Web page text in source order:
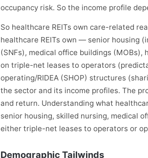
occupancy risk. So the income profile
So healthcare REITs own care-related
healthcare REITs own — senior housing
(SNFs), medical office buildings
on triple-net leases to operators
operating/RIDEA (SHOP) structures
the sector and its income profiles. The
and return. Understanding what
senior housing, skilled nursing, medical
either triple-net leases to operators or
Demographic Tailwinds